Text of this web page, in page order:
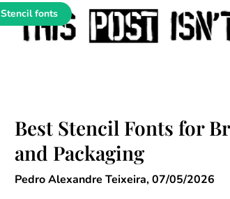
Stencil fonts
Best Stencil Fonts for
and Packaging
Pedro Alexandre Teixeira,07/05/2026